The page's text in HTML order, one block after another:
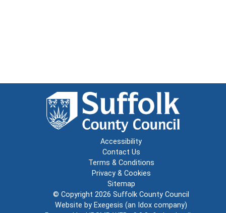
Accessibility
Contact Us
Terms & Conditions
Privacy & Cookies
Sitemap
© Copyright 2026 Suffolk County Council
Website by Exegesis (an Idox company)